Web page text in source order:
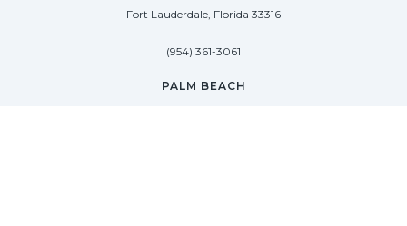
Fort Lauderdale, Florida 33316
(954) 361-3061
PALM BEACH